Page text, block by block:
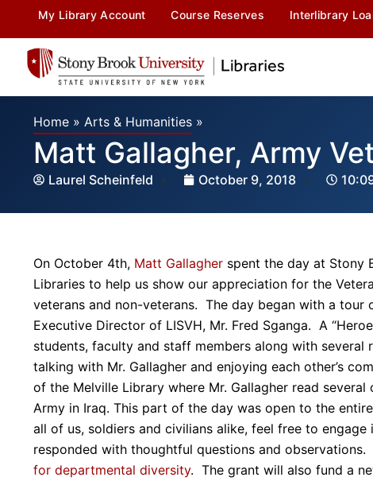
My Library Account Course Reserves Interlibrary
Home » Arts & Humanities »
Matt Gallagher, Army
Laurel Scheinfeld October 9, 2018
On October 4th, Matt Gallagher spent the day at Stony
Libraries to help us show our appreciation for the
veterans and non-veterans. The day began with a tour
Executive Director of LISVH, Mr. Fred Sganga. A
students, faculty and staff members along with
talking with Mr. Gallagher and enjoying each other’s
of the Melville Library where Mr. Gallagher read
Army in Iraq. This part of the day was open to the
all of us, soldiers and civilians alike, feel free to
responded with thoughtful questions and
for departmental diversity. The grant will also fund a